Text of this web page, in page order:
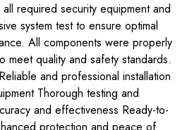
required security equipment and
system test to ensure optimal
All components were properly
meet quality and safety standards.
and professional installation
Thorough testing and
and effectiveness Ready-to-